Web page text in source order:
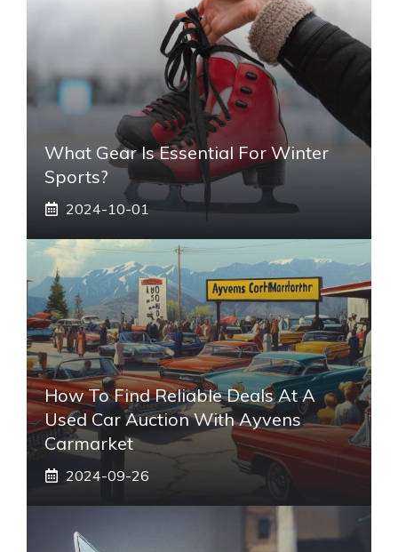
What Gear Is Essential For Winter
Sports?
2024-10-01
How To Find Reliable Deals At A
Used Car Auction With Ayvens
Carmarket
2024-09-26